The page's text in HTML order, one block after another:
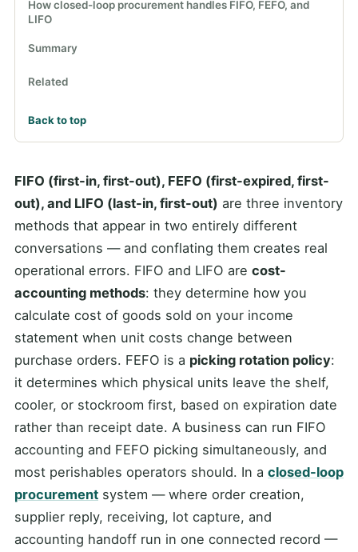
How closed-loop procurement handles FIFO, FEFO, and
LIFO
Summary
Related
Back to top
FIFO (first-in, first-out), FEFO (first-expired, first-
out), and LIFO (last-in, first-out) are three inventory
methods that appear in two entirely different
conversations — and conflating them creates real
operational errors. FIFO and LIFO are cost-
accounting methods: they determine how you
calculate cost of goods sold on your income
statement when unit costs change between
purchase orders. FEFO is a picking rotation policy:
it determines which physical units leave the shelf,
cooler, or stockroom first, based on expiration date
rather than receipt date. A business can run FIFO
accounting and FEFO picking simultaneously, and
most perishables operators should. In a closed-loop
procurement system — where order creation,
supplier reply, receiving, lot capture, and
accounting handoff run in one connected record —